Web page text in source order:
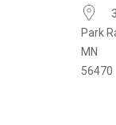
Park
MN
56470